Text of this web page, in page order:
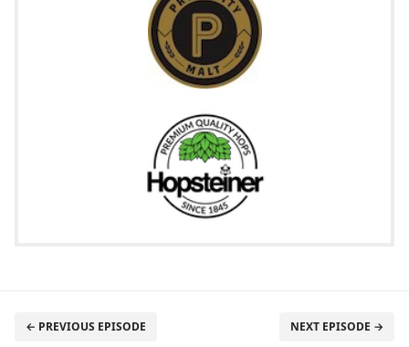
← PREVIOUS EPISODE NEXT EPISODE →